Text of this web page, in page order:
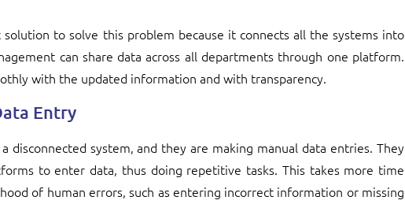
to solve this problem because it connects all the systems into
can share data across all departments through one platform.
with the updated information and with transparency.
Entry
disconnected system, and they are making manual data entries. They
to enter data, thus doing repetitive tasks. This takes more time
of human errors, such as entering incorrect information or missing